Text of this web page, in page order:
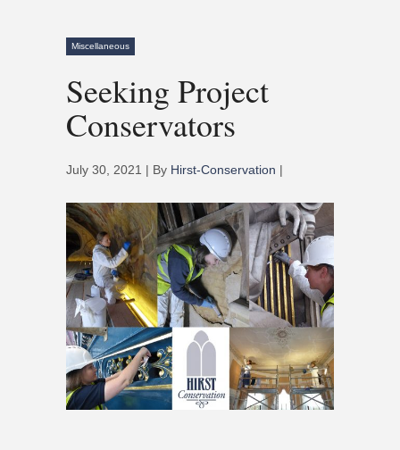
Miscellaneous
Seeking Project
Conservators
July 30, 2021 | By Hirst-Conservation |